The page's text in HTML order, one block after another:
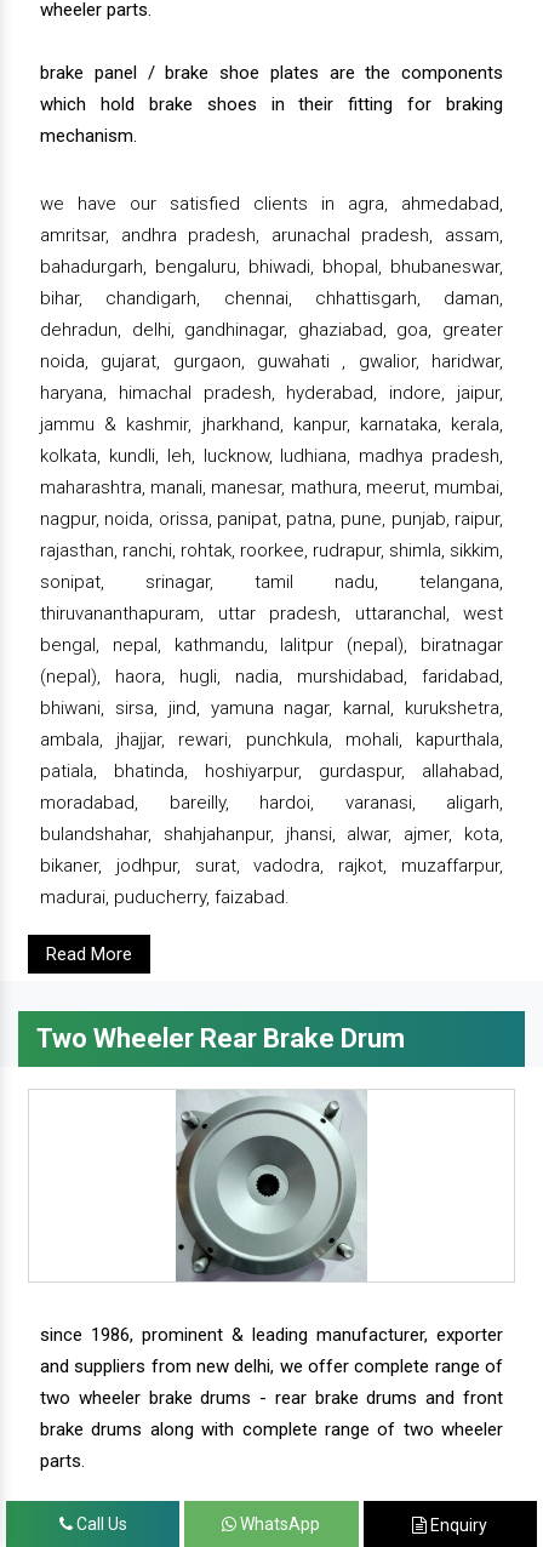
wheeler parts.
brake panel / brake shoe plates are the components
which hold brake shoes in their fitting for braking
mechanism.
we have our satisfied clients in agra, ahmedabad,
amritsar, andhra pradesh, arunachal pradesh, assam,
bahadurgarh, bengaluru, bhiwadi, bhopal, bhubaneswar,
bihar, chandigarh, chennai, chhattisgarh, daman,
dehradun, delhi, gandhinagar, ghaziabad, goa, greater
noida, gujarat, gurgaon, guwahati , gwalior, haridwar,
haryana, himachal pradesh, hyderabad, indore, jaipur,
jammu & kashmir, jharkhand, kanpur, karnataka, kerala,
kolkata, kundli, leh, lucknow, ludhiana, madhya pradesh,
maharashtra, manali, manesar, mathura, meerut, mumbai,
nagpur, noida, orissa, panipat, patna, pune, punjab, raipur,
rajasthan, ranchi, rohtak, roorkee, rudrapur, shimla, sikkim,
sonipat, srinagar, tamil nadu, telangana,
thiruvananthapuram, uttar pradesh, uttaranchal, west
bengal, nepal, kathmandu, lalitpur (nepal), biratnagar
(nepal), haora, hugli, nadia, murshidabad, faridabad,
bhiwani, sirsa, jind, yamuna nagar, karnal, kurukshetra,
ambala, jhajjar, rewari, punchkula, mohali, kapurthala,
patiala, bhatinda, hoshiyarpur, gurdaspur, allahabad,
moradabad, bareilly, hardoi, varanasi, aligarh,
bulandshahar, shahjahanpur, jhansi, alwar, ajmer, kota,
bikaner, jodhpur, surat, vadodra, rajkot, muzaffarpur,
madurai, puducherry, faizabad.
Read More
Two Wheeler Rear Brake Drum
since 1986, prominent & leading manufacturer, exporter
and suppliers from new delhi, we offer complete range of
two wheeler brake drums - rear brake drums and front
brake drums along with complete range of two wheeler
parts.
Call Us WhatsApp Enquiry